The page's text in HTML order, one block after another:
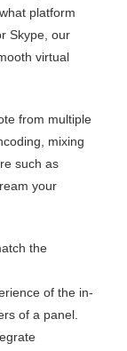
platform
Skype, our
virtual
from multiple
mixing
such as
your
the
of the in-
of a panel.